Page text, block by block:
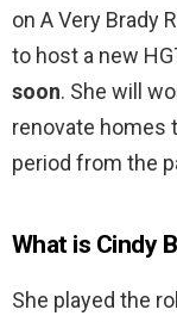
on A Very Brady
to host a new
soon. She will
renovate homes
period from the
What is Cindy
She played the